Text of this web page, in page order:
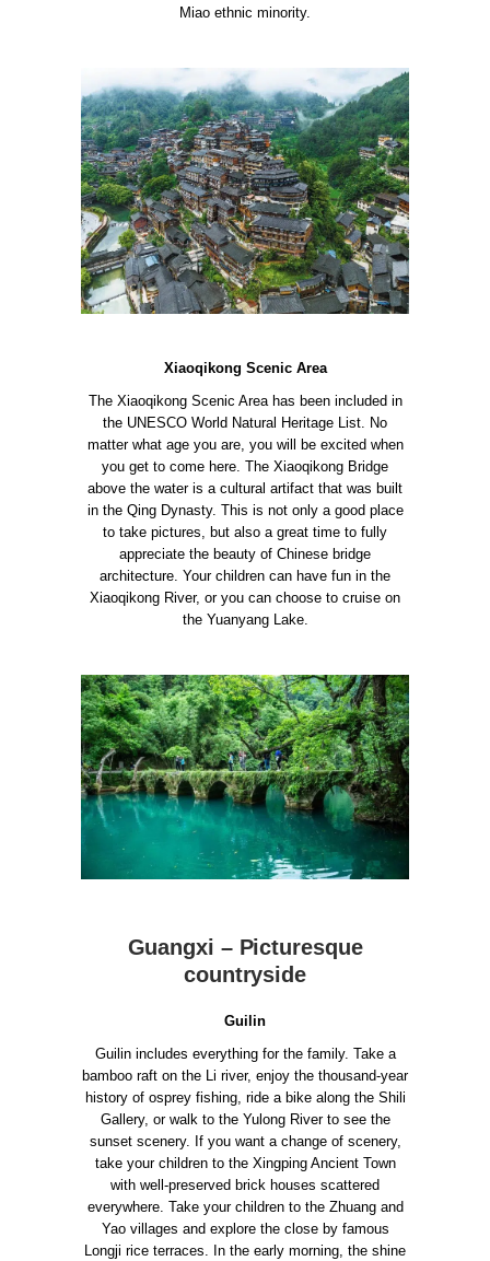
Miao ethnic minority.
Xiaoqikong Scenic Area
The Xiaoqikong Scenic Area has been included in
the UNESCO World Natural Heritage List. No
matter what age you are, you will be excited when
you get to come here. The Xiaoqikong Bridge
above the water is a cultural artifact that was built
in the Qing Dynasty. This is not only a good place
to take pictures, but also a great time to fully
appreciate the beauty of Chinese bridge
architecture. Your children can have fun in the
Xiaoqikong River, or you can choose to cruise on
the Yuanyang Lake.
Guangxi – Picturesque
countryside
Guilin
Guilin includes everything for the family. Take a
bamboo raft on the Li river, enjoy the thousand-year
history of osprey fishing, ride a bike along the Shili
Gallery, or walk to the Yulong River to see the
sunset scenery. If you want a change of scenery,
take your children to the Xingping Ancient Town
with well-preserved brick houses scattered
everywhere. Take your children to the Zhuang and
Yao villages and explore the close by famous
Longji rice terraces. In the early morning, the shine